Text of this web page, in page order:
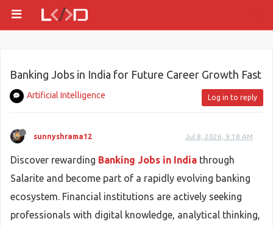
Banking Jobs in India for Future Career Growth Fast
Artificial Intelligence Log in to reply
sunnyshrama12 Jul 8, 2026, 9:18 AM
Discover rewarding Banking Jobs in India through
Salarite and become part of a rapidly evolving banking
ecosystem. Financial institutions are actively seeking
professionals with digital knowledge, analytical thinking,